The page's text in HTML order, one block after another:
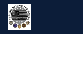
Skip
content